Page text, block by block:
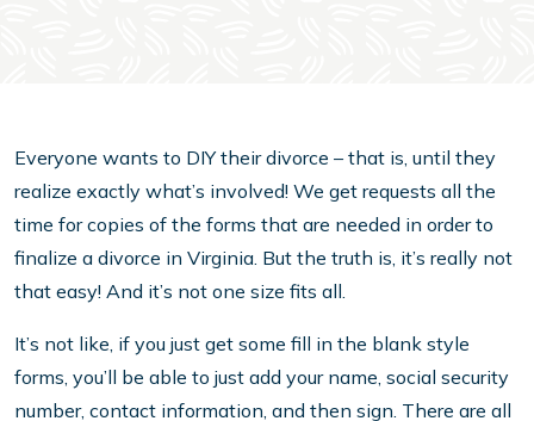
Everyone wants to DIY their divorce – that is, until they
realize exactly what’s involved! We get requests all the
time for copies of the forms that are needed in order to
finalize a divorce in Virginia. But the truth is, it’s really not
that easy! And it’s not one size fits all.
It’s not like, if you just get some fill in the blank style
forms, you’ll be able to just add your name, social security
number, contact information, and then sign. There are all